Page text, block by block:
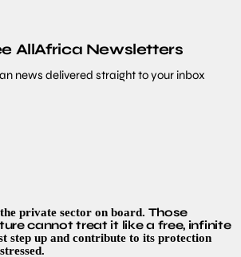
AllAfrica Newsletters
news delivered straight to your inbox
private sector on board. Those
cannot treat it like a free, infinite
step up and contribute to its protection